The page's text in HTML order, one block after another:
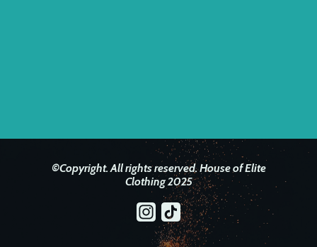
©Copyright. All rights reserved. House of Elite
Clothing 2025